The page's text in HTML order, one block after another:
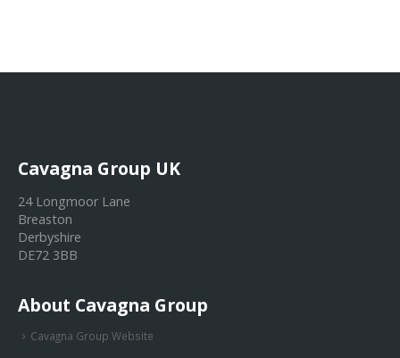
Cavagna Group UK
24 Longmoor Lane
Breaston
Derbyshire
DE72 3BB
About Cavagna Group
Cavagna Group Website